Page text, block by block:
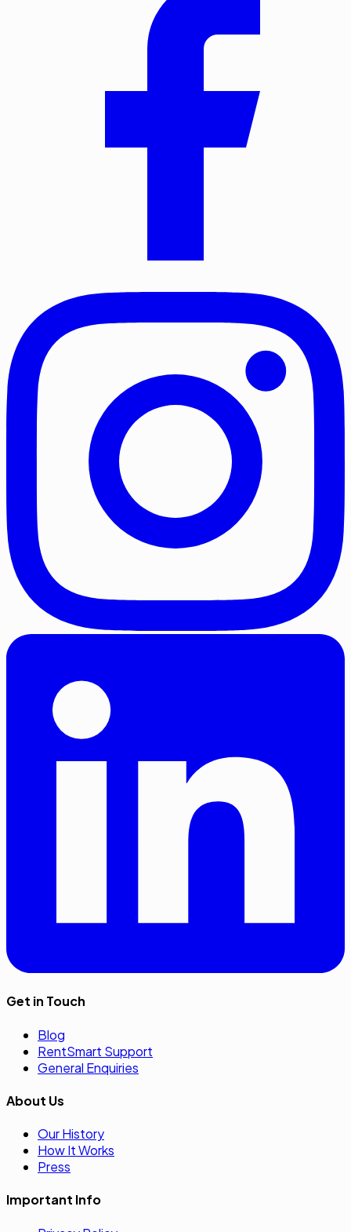
Get in Touch
Blog
RentSmart Support
General Enquiries
About Us
Our History
How It Works
Press
Important Info